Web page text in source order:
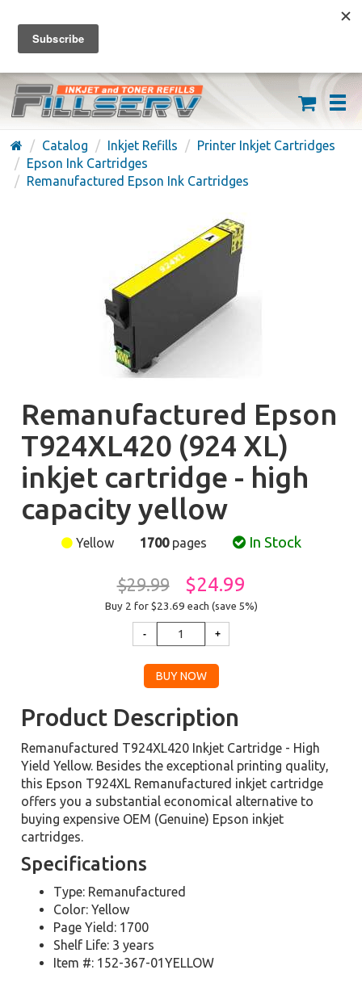
FREE SHIPPING ON ORDERS OVER $59
(626) 371-7790
Catalog Inkjet Refills
Printer Inkjet Cartridges
Epson Ink Cartridges
Remanufactured Epson Ink Cartridges
Remanufactured Epson
T924XL420 (924 XL)
inkjet cartridge - high
capacity yellow
Yellow 1700pages In Stock
$29.99 $24.99
Buy 2 for $23.69 each (save 5%)
Product Description
Remanufactured T924XL420 Inkjet Cartridge - High
Yield Yellow. Besides the exceptional printing quality,
this Epson T924XL Remanufactured inkjet cartridge
offers you a substantial economical alternative to
buying expensive OEM (Genuine) Epson inkjet
cartridges.
Specifications
Type: Remanufactured
Color: Yellow
Page Yield: 1700
Shelf Life: 3 years
Item #: 152-367-01YELLOW